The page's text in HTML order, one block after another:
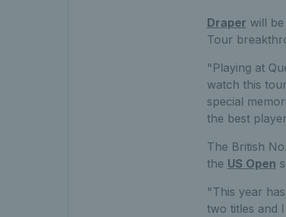
Draper will
Tour
"Playing at
watch this
special
the best
The British
the US Open
"This year
two titles and